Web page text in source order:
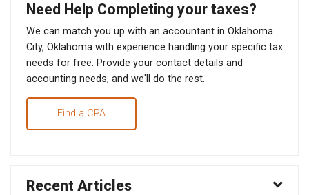
Need Help Completing your taxes?
We can match you up with an accountant in Oklahoma
City, Oklahoma with experience handling your specific tax
needs for free. Provide your contact details and
accounting needs, and we'll do the rest.
Find a CPA
Recent Articles